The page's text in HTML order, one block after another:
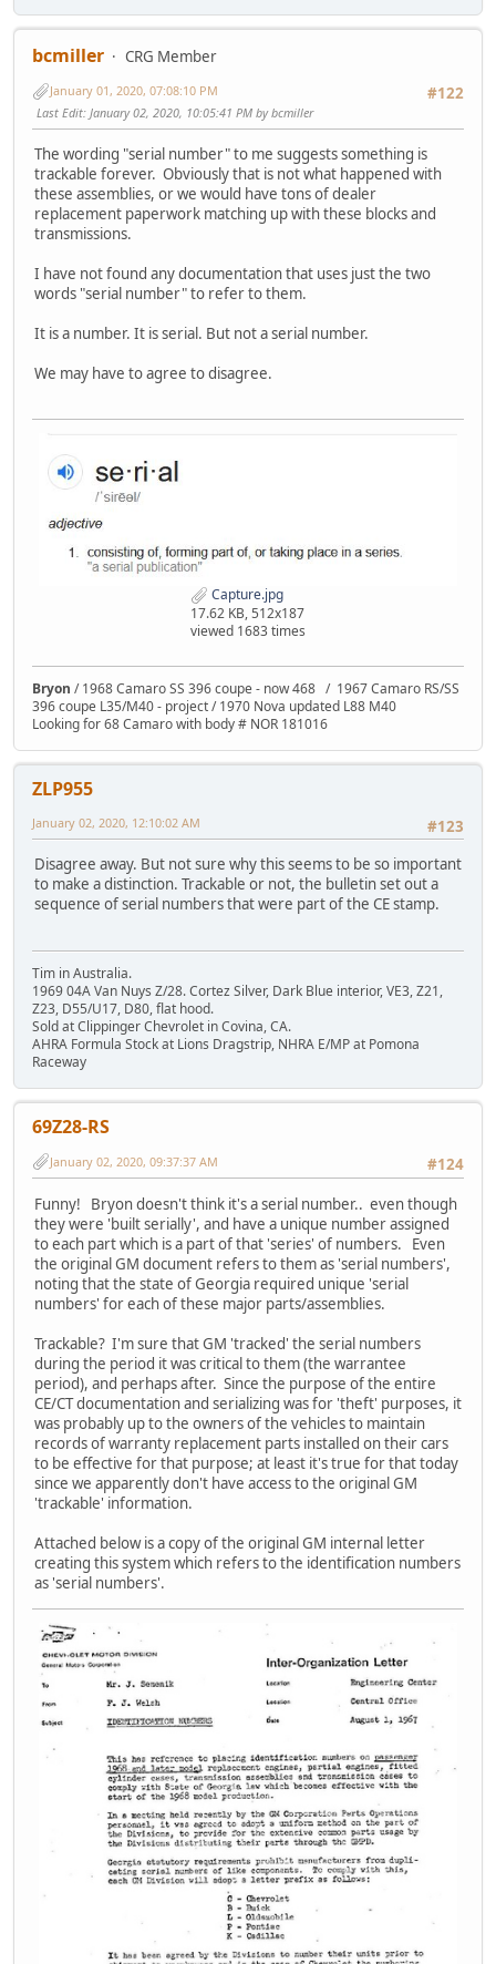
bcmiller
CRG Member
#122
January 01, 2020, 07:08:10 PM
Last Edit: January 02, 2020, 10:05:41 PM by bcmiller
The wording "serial number" to me suggests something is
trackable forever. Obviously that is not what happened with
these assemblies, or we would have tons of dealer
replacement paperwork matching up with these blocks and
transmissions.
I have not found any documentation that uses just the two
words "serial number" to refer to them.
It is a number. It is serial. But not a serial number.
We may have to agree to disagree.
Capture.jpg
17.62 KB, 512x187
viewed 1683 times
Bryon / 1968 Camaro SS 396 coupe - now 468 / 1967 Camaro RS/SS
396 coupe L35/M40 - project / 1970 Nova updated L88 M40
Looking for 68 Camaro with body # NOR 181016
ZLP955
#123
January 02, 2020, 12:10:02 AM
Disagree away. But not sure why this seems to be so important
to make a distinction. Trackable or not, the bulletin set out a
sequence of serial numbers that were part of the CE stamp.
Tim in Australia.
1969 04A Van Nuys Z/28. Cortez Silver, Dark Blue interior, VE3, Z21,
Z23, D55/U17, D80, flat hood.
Sold at Clippinger Chevrolet in Covina, CA.
AHRA Formula Stock at Lions Dragstrip, NHRA E/MP at Pomona
Raceway
69Z28-RS
#124
January 02, 2020, 09:37:37 AM
Funny! Bryon doesn't think it's a serial number.. even though
they were 'built serially', and have a unique number assigned
to each part which is a part of that 'series' of numbers. Even
the original GM document refers to them as 'serial numbers',
noting that the state of Georgia required unique 'serial
numbers' for each of these major parts/assemblies.
Trackable? I'm sure that GM 'tracked' the serial numbers
during the period it was critical to them (the warrantee
period), and perhaps after. Since the purpose of the entire
CE/CT documentation and serializing was for 'theft' purposes, it
was probably up to the owners of the vehicles to maintain
records of warranty replacement parts installed on their cars
to be effective for that purpose; at least it's true for that today
since we apparently don't have access to the original GM
'trackable' information.
Attached below is a copy of the original GM internal letter
creating this system which refers to the identification numbers
as 'serial numbers'.